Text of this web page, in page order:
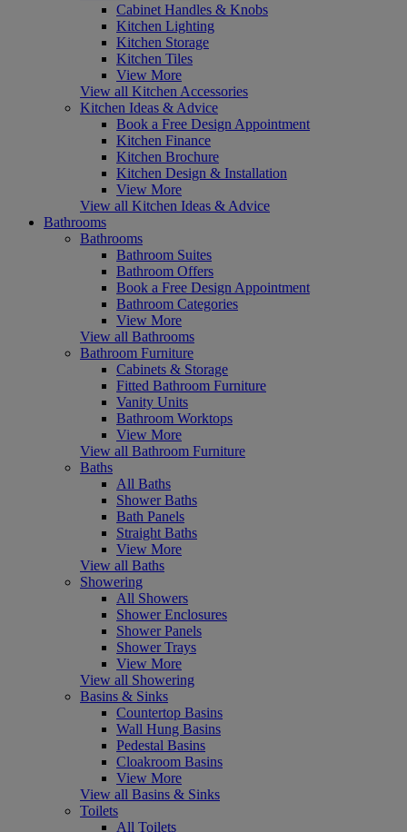
Cabinet Handles & Knobs
Kitchen Lighting
Kitchen Storage
Kitchen Tiles
View More
View all Kitchen Accessories
Kitchen Ideas & Advice
Book a Free Design Appointment
Kitchen Finance
Kitchen Brochure
Kitchen Design & Installation
View More
View all Kitchen Ideas & Advice
Bathrooms
Bathrooms
Bathroom Suites
Bathroom Offers
Book a Free Design Appointment
Bathroom Categories
View More
View all Bathrooms
Bathroom Furniture
Cabinets & Storage
Fitted Bathroom Furniture
Vanity Units
Bathroom Worktops
View More
View all Bathroom Furniture
Baths
All Baths
Shower Baths
Bath Panels
Straight Baths
View More
View all Baths
Showering
All Showers
Shower Enclosures
Shower Panels
Shower Trays
View More
View all Showering
Basins & Sinks
Countertop Basins
Wall Hung Basins
Pedestal Basins
Cloakroom Basins
View More
View all Basins & Sinks
Toilets
All Toilets